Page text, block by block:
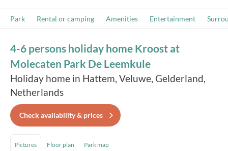
Park Rental or camping Amenities Entertainment
4-6 persons holiday home Kroost at
Molecaten Park De Leemkule
Holiday home in Hattem, Veluwe, Gelderland,
Netherlands
Check availability & prices
Pictures Floor plan Park map